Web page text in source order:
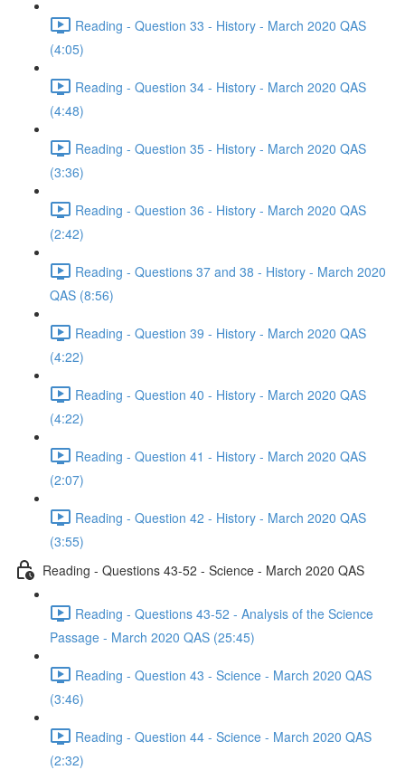
Reading - Question 33 - History - March 2020 QAS
(4:05)
Reading - Question 34 - History - March 2020 QAS
(4:48)
Reading - Question 35 - History - March 2020 QAS
(3:36)
Reading - Question 36 - History - March 2020 QAS
(2:42)
Reading - Questions 37 and 38 - History - March 2020
QAS (8:56)
Reading - Question 39 - History - March 2020 QAS
(4:22)
Reading - Question 40 - History - March 2020 QAS
(4:22)
Reading - Question 41 - History - March 2020 QAS
(2:07)
Reading - Question 42 - History - March 2020 QAS
(3:55)
Reading - Questions 43-52 - Science - March 2020 QAS
Reading - Questions 43-52 - Analysis of the Science
Passage - March 2020 QAS (25:45)
Reading - Question 43 - Science - March 2020 QAS
(3:46)
Reading - Question 44 - Science - March 2020 QAS
(2:32)